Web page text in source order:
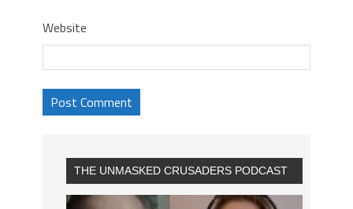
Website
THE UNMASKED CRUSADERS PODCAST